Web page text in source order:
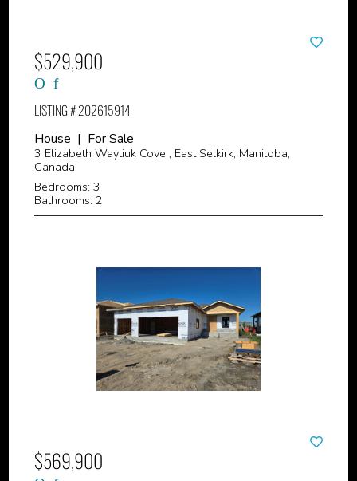
$529,900
LISTING # 202615914
House | For Sale
3 Elizabeth Waytiuk Cove , East Selkirk, Manitoba,
Canada
Bedrooms: 3
Bathrooms: 2
$569,900